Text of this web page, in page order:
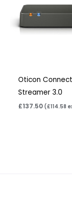
Oticon
Streamer 3.0
£137.50 (£114.58